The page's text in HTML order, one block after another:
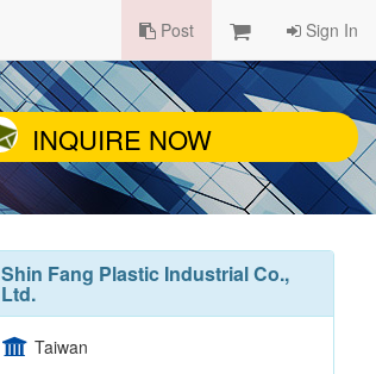
Post Sign In
INQUIRE NOW
Shin Fang Plastic Industrial Co.,
Ltd.
Taiwan